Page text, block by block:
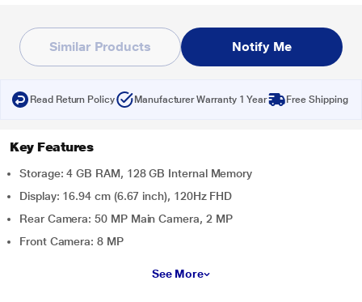
Similar Products Notify Me
Read Return Policy Manufacturer Warranty 1 Year Free Shipping
Key Features
Storage: 4 GB RAM, 128 GB Internal Memory
Display: 16.94 cm (6.67 inch), 120Hz FHD
Rear Camera: 50 MP Main Camera, 2 MP
Front Camera: 8 MP
See More